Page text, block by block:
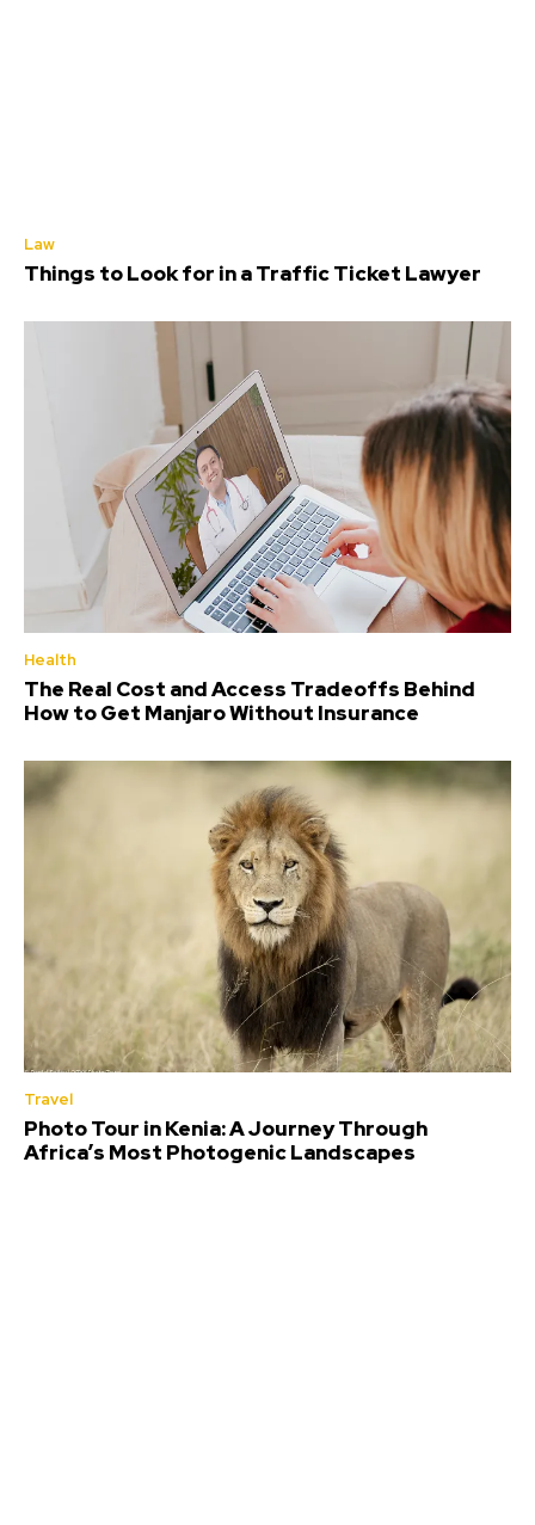
Law
Things to Look for in a Traffic Ticket Lawyer
Health
The Real Cost and Access Tradeoffs Behind
How to Get Manjaro Without Insurance
Travel
Photo Tour in Kenia: A Journey Through
Africa’s Most Photogenic Landscapes